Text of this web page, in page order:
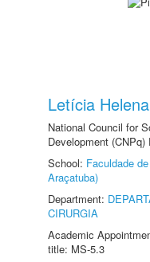
Letícia
National Council for
Development
School: Faculdade
Araçatuba)
Department:
CIRURGIA
Academic
title: MS-5.3